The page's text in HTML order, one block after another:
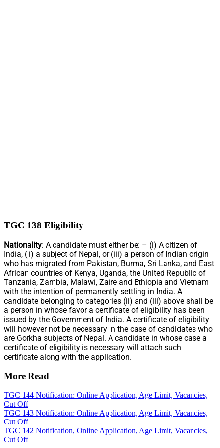
TGC 138 Eligibility
Nationality: A candidate must either be: – (i) A citizen of
India, (ii) a subject of Nepal, or (iii) a person of Indian origin
who has migrated from Pakistan, Burma, Sri Lanka, and East
African countries of Kenya, Uganda, the United Republic of
Tanzania, Zambia, Malawi, Zaire and Ethiopia and Vietnam
with the intention of permanently settling in India. A
candidate belonging to categories (ii) and (iii) above shall be
a person in whose favor a certificate of eligibility has been
issued by the Government of India. A certificate of eligibility
will however not be necessary in the case of candidates who
are Gorkha subjects of Nepal. A candidate in whose case a
certificate of eligibility is necessary will attach such
certificate along with the application.
More Read
TGC 144 Notification: Online Application, Age Limit, Vacancies,
Cut Off
TGC 143 Notification: Online Application, Age Limit, Vacancies,
Cut Off
TGC 142 Notification, Online Application, Age Limit, Vacancies,
Cut Off